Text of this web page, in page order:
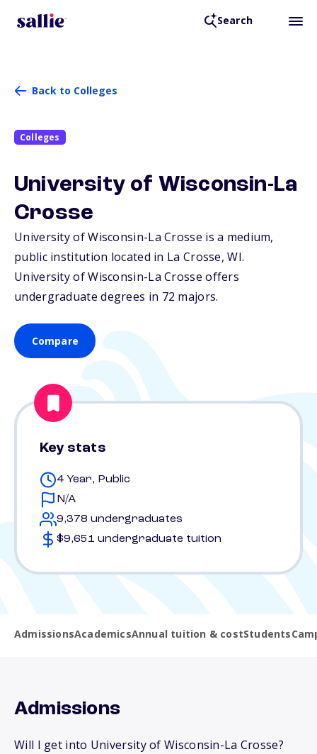
Search
Back to Colleges
Colleges
University of Wisconsin-La
Crosse
University of Wisconsin-La Crosse is a medium,
public institution located in La Crosse,WI.
University of Wisconsin-La Crosse offers
undergraduate degrees in 72 majors.
Compare
Key stats
4 Year, Public
N/A
9,378 undergraduates
$9,651 undergraduate tuition
AdmissionsAcademicsAnnual tuition & costStudents
Admissions
Will I get into University of Wisconsin-La Crosse?